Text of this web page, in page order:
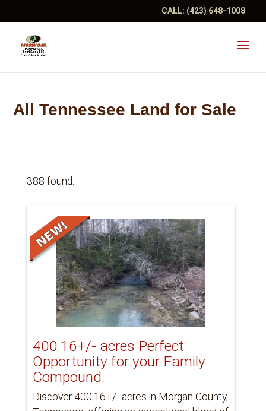
CALL: (423) 648-1008
All Tennessee Land for Sale
388 found.
400.16+/- acres Perfect
Opportunity for your Family
Compound.
Discover 400.16+/- acres in Morgan County,